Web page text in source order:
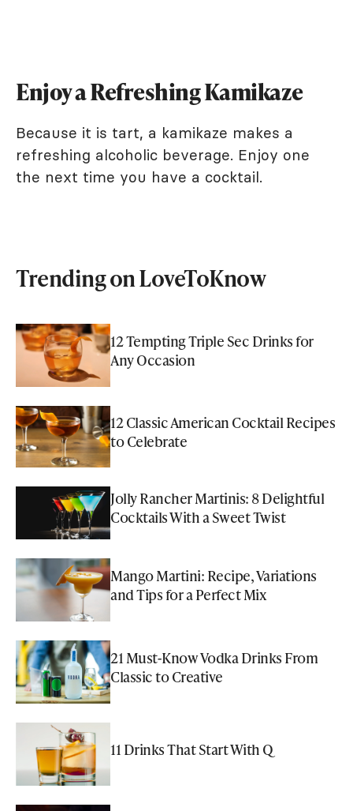
Enjoy a Refreshing Kamikaze
Because it is tart, a kamikaze makes a
refreshing alcoholic beverage. Enjoy one
the next time you have a cocktail.
Trending on LoveToKnow
12 Tempting Triple Sec Drinks for
Any Occasion
12 Classic American Cocktail Recipes
to Celebrate
Jolly Rancher Martinis: 8 Delightful
Cocktails With a Sweet Twist
Mango Martini: Recipe, Variations
and Tips for a Perfect Mix
21 Must-Know Vodka Drinks From
Classic to Creative
11 Drinks That Start With Q